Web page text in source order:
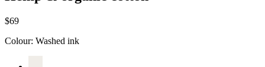
$69
Colour: Washed ink